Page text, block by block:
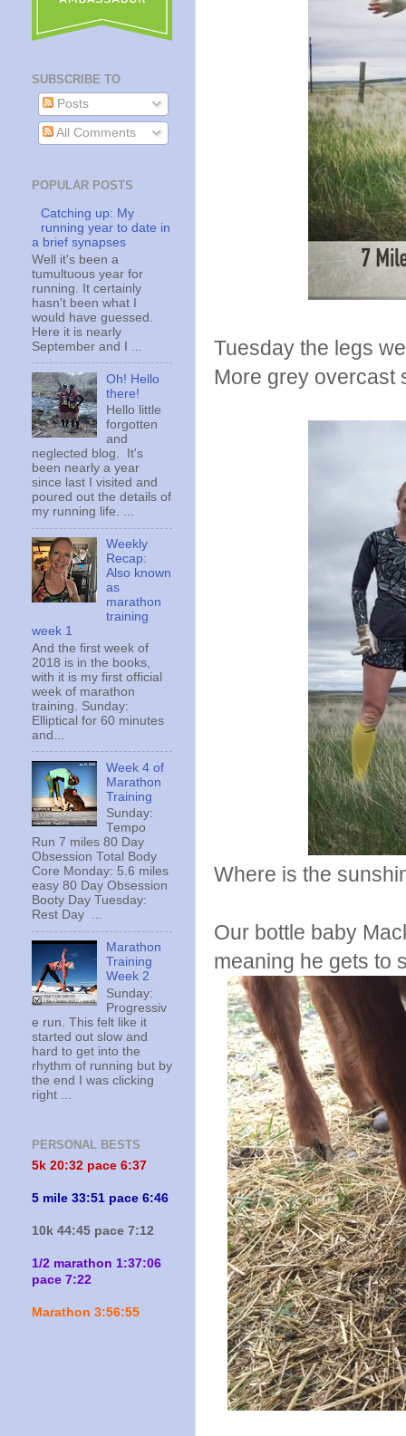
Tuesday the legs
More grey overcast
Where is the
Our bottle baby
meaning he gets to
SUBSCRIBE TO
Posts
All Comments
POPULAR POSTS
Catching up: My
running year to date in
a brief synapses
Well it's been a
tumultuous year for
running. It certainly
hasn't been what I
would have guessed.
Here it is nearly
September and I ...
Oh! Hello
there!
Hello little
forgotten
and
neglected blog. It's
been nearly a year
since last I visited and
poured out the details of
my running life. ...
Weekly
Recap:
Also known
as
marathon
training
week 1
And the first week of
2018 is in the books,
with it is my first official
week of marathon
training. Sunday:
Elliptical for 60 minutes
and...
Week 4 of
Marathon
Training
Sunday:
Tempo
Run 7 miles 80 Day
Obsession Total Body
Core Monday: 5.6 miles
easy 80 Day Obsession
Booty Day Tuesday:
Rest Day ...
Marathon
Training
Week 2
Sunday:
Progressiv
e run. This felt like it
started out slow and
hard to get into the
rhythm of running but by
the end I was clicking
right ...
PERSONAL BESTS
5k 20:32 pace 6:37
5 mile 33:51 pace 6:46
10k 44:45 pace 7:12
1/2 marathon 1:37:06
pace 7:22
Marathon 3:56:55